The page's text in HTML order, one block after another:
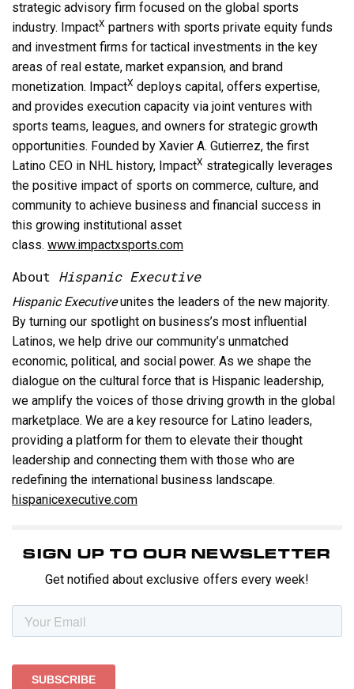
strategic advisory firm focused on the global sports
industry. ImpactX partners with sports private equity funds
and investment firms for tactical investments in the key
areas of real estate, market expansion, and brand
monetization. ImpactX deploys capital, offers expertise,
and provides execution capacity via joint ventures with
sports teams, leagues, and owners for strategic growth
opportunities. Founded by Xavier A. Gutierrez, the first
Latino CEO in NHL history, ImpactX strategically leverages
the positive impact of sports on commerce, culture, and
community to achieve business and financial success in
this growing institutional asset
class.www.impactxsports.com
About Hispanic Executive
Hispanic Executiveunites the leaders of the new majority.
By turning our spotlight on business’s most influential
Latinos, we help drive our community’s unmatched
economic, political, and social power. As we shape the
dialogue on the cultural force that is Hispanic leadership,
we amplify the voices of those driving growth in the global
marketplace. We are a key resource for Latino leaders,
providing a platform for them to elevate their thought
leadership and connecting them with those who are
redefining the international business landscape.
hispanicexecutive.com
SIGN UP TO OUR NEWSLETTER
Get notified about exclusive offers every week!